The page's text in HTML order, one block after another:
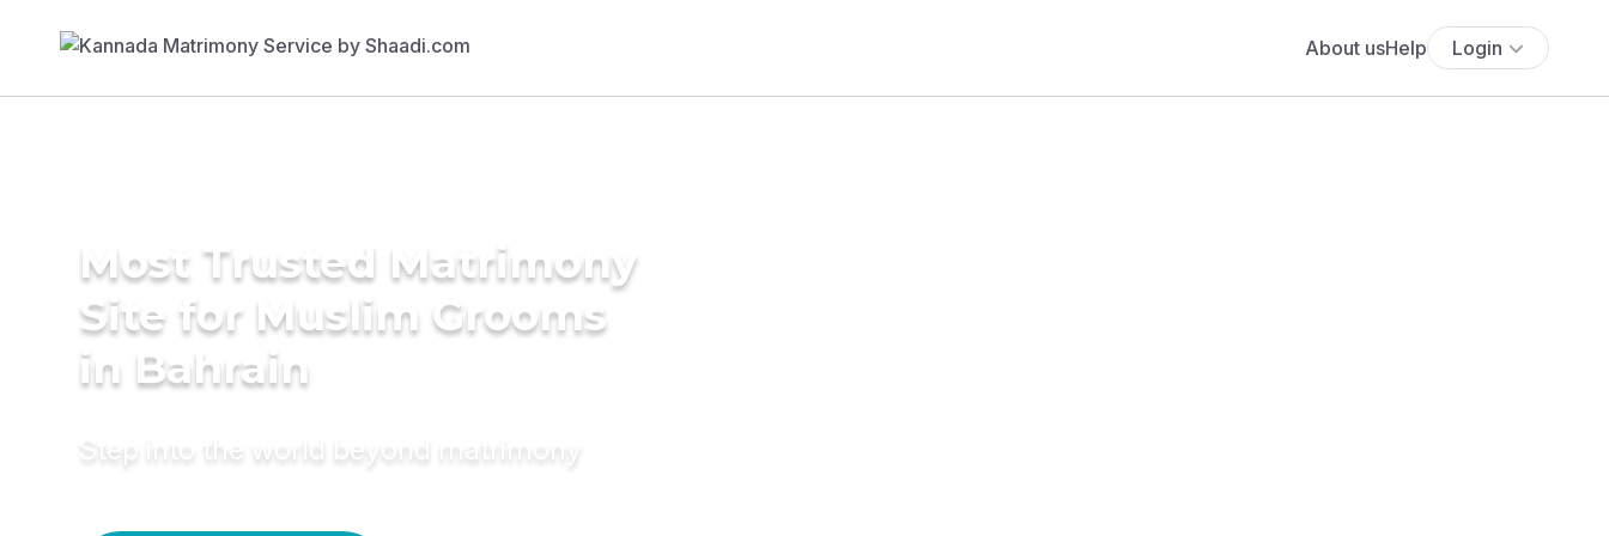
About usHelp Login
Most Trusted Matrimony
Site for Muslim Grooms
in Bahrain
Step into the world beyond matrimony